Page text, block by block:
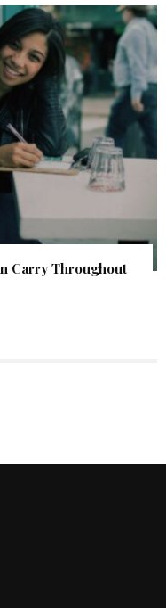
Carry Throughout